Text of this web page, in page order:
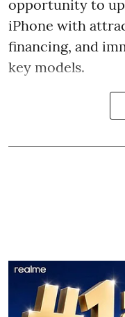
opportunity to
iPhone with
financing, and
key models.